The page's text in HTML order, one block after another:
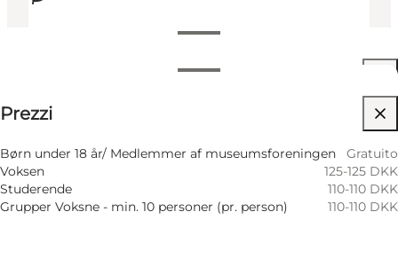
Visualizza orari di apertura
Filtra per mese
Mercoledì
10:00 AM–04:00 PM
6 Agosto
Giovedì
10:00 AM–04:00 PM
7 Agosto
10:00 AM–04:00 PM
Prezzi
Børn under 18 år/ Medlemmer af museumsforeningen
Gratuito
Voksen
125-125 DKK
Studerende
110-110 DKK
Grupper Voksne - min. 10 personer (pr. person)
110-110 DKK
Visita il sito web
Friends, My partner, Myself